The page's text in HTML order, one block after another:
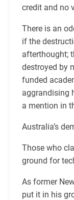
credit and no
There is an
if the
afterthought;
destroyed by
funded
aggrandising
a mention in
Australia’s
Those who
ground for
As former
put it in his